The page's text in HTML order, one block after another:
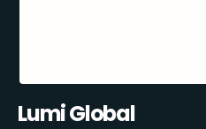
Lumi Global